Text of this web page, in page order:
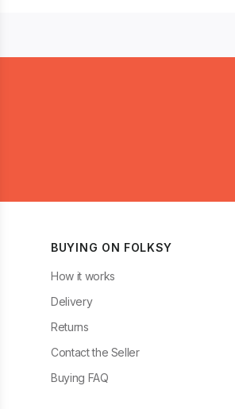
BUYING ON FOLKSY
How it works
Delivery
Returns
Contact the Seller
Buying FAQ